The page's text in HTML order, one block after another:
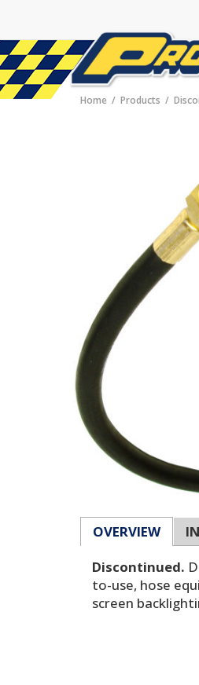
Home Products
OVERVIEW
Discontinued.
to-use, hose
screen